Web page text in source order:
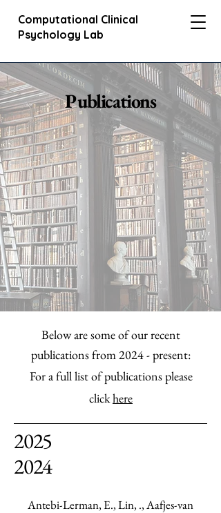
Computational Clinical
Psychology Lab
Publications
Below are some of our recent
publications from 2024 - present:
For a full list of publications please
clickhere
2025
2024
Antebi-Lerman, E., Lin, ., Aafjes-van